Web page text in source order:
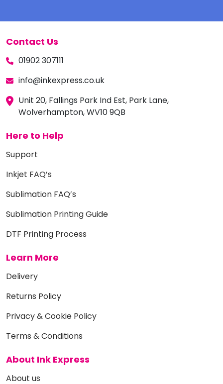
Contact Us
01902 307111
info@inkexpress.co.uk
Unit 20, Fallings Park Ind Est, Park Lane,
Wolverhampton, WV10 9QB
Here to Help
Support
Inkjet FAQ’s
Sublimation FAQ’s
Sublimation Printing Guide
DTF Printing Process
Learn More
Delivery
Returns Policy
Privacy & Cookie Policy
Terms & Conditions
About Ink Express
About us